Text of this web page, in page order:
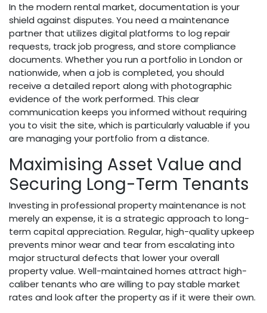
In the modern rental market, documentation is your
shield against disputes. You need a maintenance
partner that utilizes digital platforms to log repair
requests, track job progress, and store compliance
documents. Whether you run a portfolio in London or
nationwide, when a job is completed, you should
receive a detailed report along with photographic
evidence of the work performed. This clear
communication keeps you informed without requiring
you to visit the site, which is particularly valuable if you
are managing your portfolio from a distance.
Maximising Asset Value and
Securing Long-Term Tenants
Investing in professional property maintenance is not
merely an expense, it is a strategic approach to long-
term capital appreciation. Regular, high-quality upkeep
prevents minor wear and tear from escalating into
major structural defects that lower your overall
property value. Well-maintained homes attract high-
caliber tenants who are willing to pay stable market
rates and look after the property as if it were their own.